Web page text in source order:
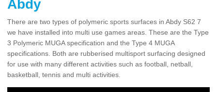
Abdy
There are two types of polymeric sports surfaces in Abdy S62 7
we have installed into multi use games areas. These are the Type
3 Polymeric MUGA specification and the Type 4 MUGA
specifications. Both are rubberised multisport surfacing designed
for use with many different activities such as football, netball,
basketball, tennis and multi activities.